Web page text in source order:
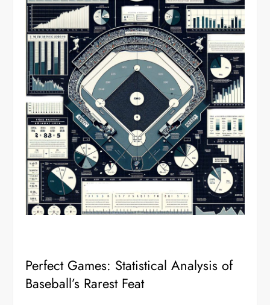
Perfect Games: Statistical Analysis of
Baseball’s Rarest Feat